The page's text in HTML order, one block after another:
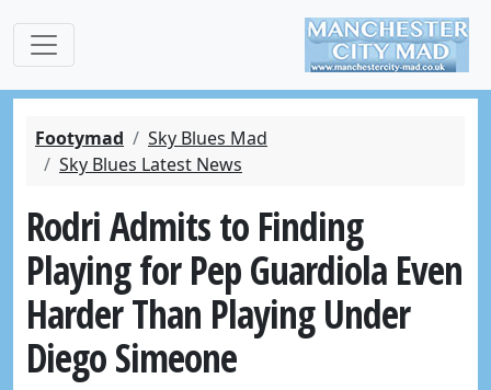
Footymad
Sky Blues Mad
Sky Blues Latest News
Rodri Admits to Finding
Playing for Pep Guardiola Even
Harder Than Playing Under
Diego Simeone